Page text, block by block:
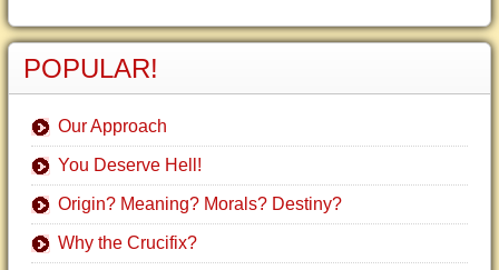
POPULAR!
Our Approach
You Deserve Hell!
Origin? Meaning? Morals? Destiny?
Why the Crucifix?